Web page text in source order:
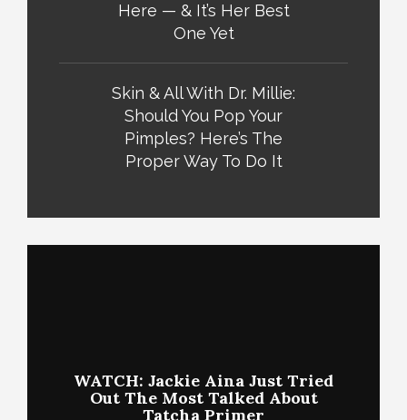
Here — & It’s Her Best
One Yet
Skin & All With Dr. Millie:
Should You Pop Your
Pimples? Here’s The
Proper Way To Do It
WATCH: Jackie Aina Just Tried
Out The Most Talked About
Tatcha Primer